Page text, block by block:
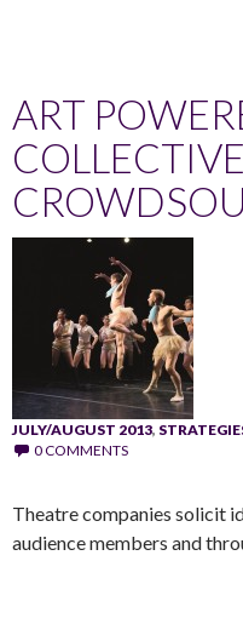
ART
JULY/AUGUST 2013,
0 COMMENTS
Theatre companies solicit
audience members and